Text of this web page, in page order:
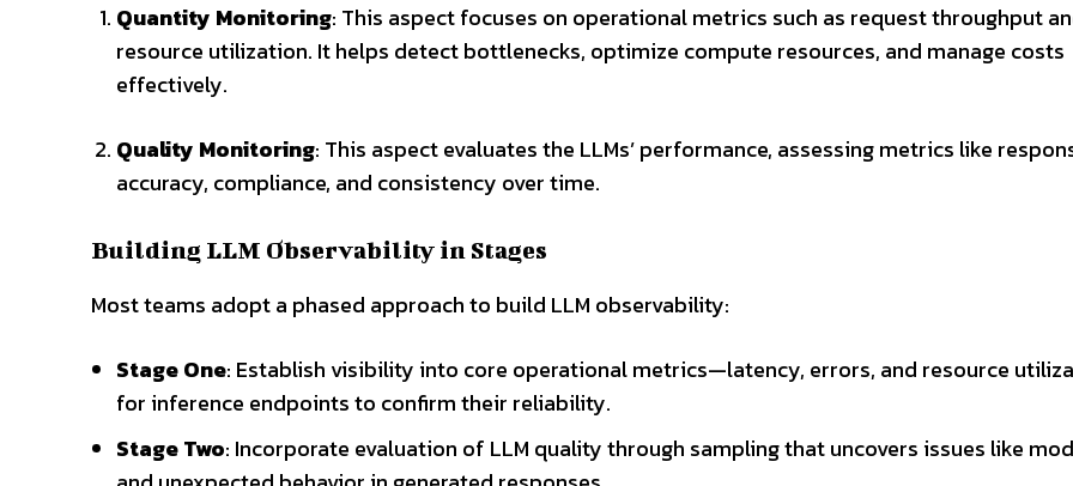
Quantity Monitoring: This aspect focuses on operational metrics such as request throughput
resource utilization. It helps detect bottlenecks, optimize compute resources, and manage costs
effectively.
Quality Monitoring: This aspect evaluates the LLMs’ performance, assessing metrics like
accuracy, compliance, and consistency over time.
Building LLM Observability in Stages
Most teams adopt a phased approach to build LLM observability:
Stage One: Establish visibility into core operational metrics—latency, errors, and resource
for inference endpoints to confirm their reliability.
Stage Two: Incorporate evaluation of LLM quality through sampling that uncovers issues like